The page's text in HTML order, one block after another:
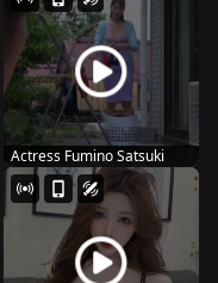
Actress Fumino Satsuki